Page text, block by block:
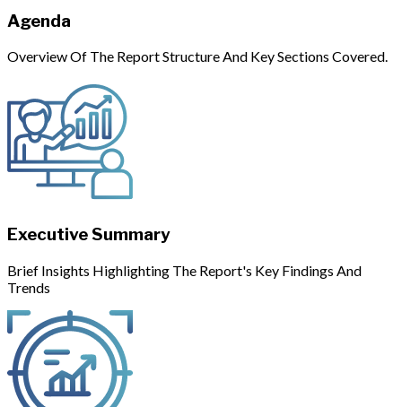
Agenda
Overview Of The Report Structure And Key Sections Covered.
Executive Summary
Brief Insights Highlighting The Report's Key Findings And
Trends